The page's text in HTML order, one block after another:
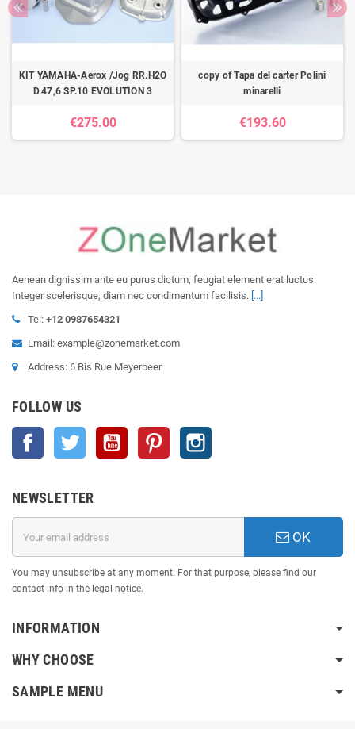
KIT YAMAHA-Aerox /Jog RR.H2O
D.47,6 SP.10 EVOLUTION 3
€275.00
copy of Tapa del carter Polini
minarelli
€193.60
Aenean dignissim ante eu purus dictum, feugiat element erat luctus.
Integer scelerisque, diam nec condimentum facilisis. [...]
Tel: +12 0987654321
Email: example@zonemarket.com
Address: 6 Bis Rue Meyerbeer
FOLLOW US
Facebook Twitter YouTube Pinterest
NEWSLETTER
OK
You may unsubscribe at any moment. For that purpose, please find our
contact info in the legal notice.
INFORMATION
WHY CHOOSE
SAMPLE MENU